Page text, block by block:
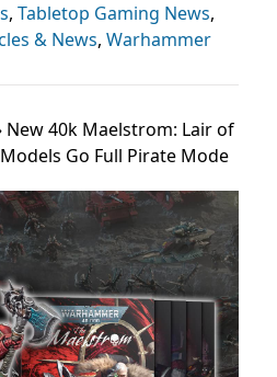
, Tabletop Gaming News,
& News, Warhammer
New 40k Maelstrom: Lair of
Go Full Pirate Mode